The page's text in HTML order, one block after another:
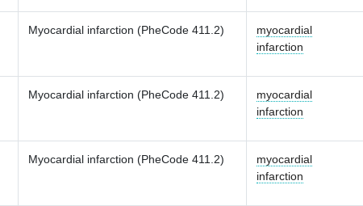
Myocardial infarction (PheCode 411.2)
myocardial
infarction
Myocardial infarction (PheCode 411.2)
myocardial
infarction
Myocardial infarction (PheCode 411.2)
myocardial
infarction